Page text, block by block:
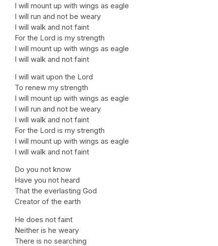
I will mount up with wings as eagle
I will run and not be weary
I will walk and not faint
For the Lord is my strength
I will mount up with wings as eagle
I will walk and not faint
I will wait upon the Lord
To renew my strength
I will mount up with wings as eagle
I will run and not be weary
I will walk and not faint
For the Lord is my strength
I will mount up with wings as eagle
I will walk and not faint
Do you not know
Have you not heard
That the everlasting God
Creator of the earth
He does not faint
Neither is he weary
There is no searching